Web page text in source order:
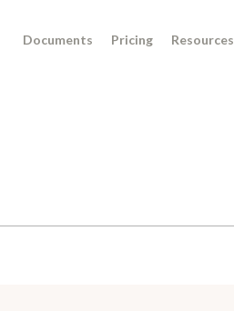
Documents Pricing Resources